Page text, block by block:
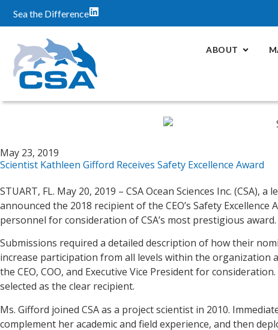
Sea the Difference
ABOUT
May 23, 2019
Scientist Kathleen Gifford Receives Safety Excellence Award
STUART, FL. May 20, 2019 – CSA Ocean Sciences Inc.
announced the 2018 recipient of the CEO’s Safety
personnel for consideration of CSA’s most prestigious
Submissions required a detailed description of how their
increase participation from all levels within the organization
the CEO, COO, and Executive Vice President for
selected as the clear recipient.
Ms. Gifford joined CSA as a project scientist in 2010.
complement her academic and field experience, and then